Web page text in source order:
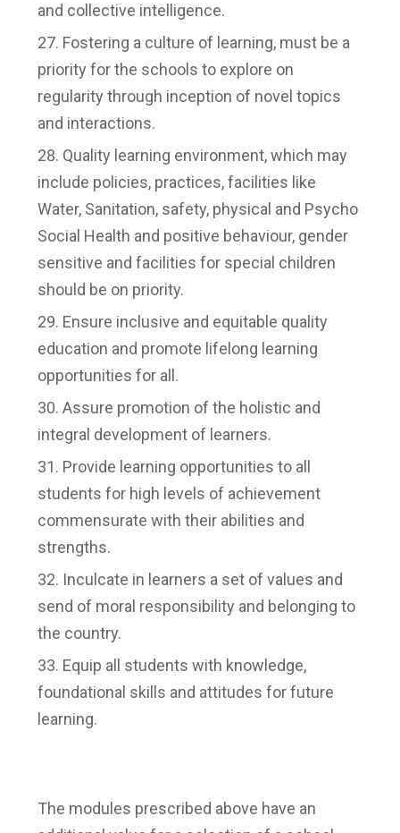
and collective intelligence.
Fostering a culture of learning, must be a
priority for the schools to explore on
regularity through inception of novel topics
and interactions.
Quality learning environment, which may
include policies, practices, facilities like
Water, Sanitation, safety, physical and Psycho
Social Health and positive behaviour, gender
sensitive and facilities for special children
should be on priority.
Ensure inclusive and equitable quality
education and promote lifelong learning
opportunities for all.
Assure promotion of the holistic and
integral development of learners.
Provide learning opportunities to all
students for high levels of achievement
commensurate with their abilities and
strengths.
Inculcate in learners a set of values and
send of moral responsibility and belonging to
the country.
Equip all students with knowledge,
foundational skills and attitudes for future
learning.
The modules prescribed above have an